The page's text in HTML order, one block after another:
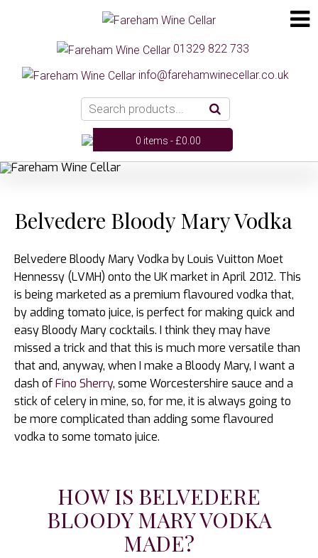
01329 822 733
info@farehamwinecellar.co.uk
0 items -£0.00
Belvedere Bloody Mary Vodka
Belvedere Bloody Mary Vodka by Louis Vuitton Moet
Hennessy (LVMH) onto the UK market in April 2012. This
is being marketed as a premium flavoured vodka that,
by adding tomato juice, is perfect for making quick and
easy Bloody Mary cocktails. I think they may have
missed a trick and that this is much more versatile than
that and, anyway, when I make a Bloody Mary, I want a
dash ofFino Sherry, some Worcestershire sauce and a
stick of celery in mine, so, for me, it is always going to
be more complicated than adding some flavoured
vodka to some tomato juice.
HOW IS BELVEDERE
BLOODY MARY VODKA
MADE?